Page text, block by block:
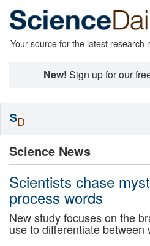
Your source for the latest research
New! Sign up for our
Science News
Scientists chase
process words
New study focuses on the
use to differentiate between
SD